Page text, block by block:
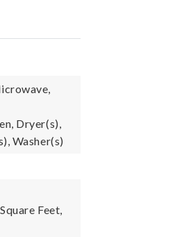
Dryer(s),
Washer(s)
Feet,